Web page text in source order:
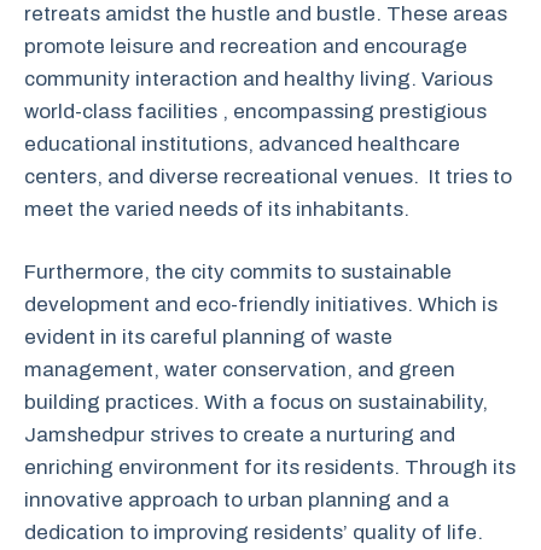
retreats amidst the hustle and bustle. These areas
promote leisure and recreation and encourage
community interaction and healthy living. Various
world-class facilities , encompassing prestigious
educational institutions, advanced healthcare
centers, and diverse recreational venues. It tries to
meet the varied needs of its inhabitants.
Furthermore, the city commits to sustainable
development and eco-friendly initiatives. Which is
evident in its careful planning of waste
management, water conservation, and green
building practices. With a focus on sustainability,
Jamshedpur strives to create a nurturing and
enriching environment for its residents. Through its
innovative approach to urban planning and a
dedication to improving residents’ quality of life.